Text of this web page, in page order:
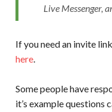
Live Messenger,
If you need an invite
here.
Some people have
it’s example questions